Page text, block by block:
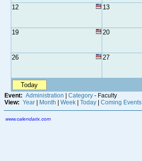
12 13
19 20
26 27
Today
Event: Administration Category - Faculty
View: Year Month Week Today Coming Events
www.calendarix.com